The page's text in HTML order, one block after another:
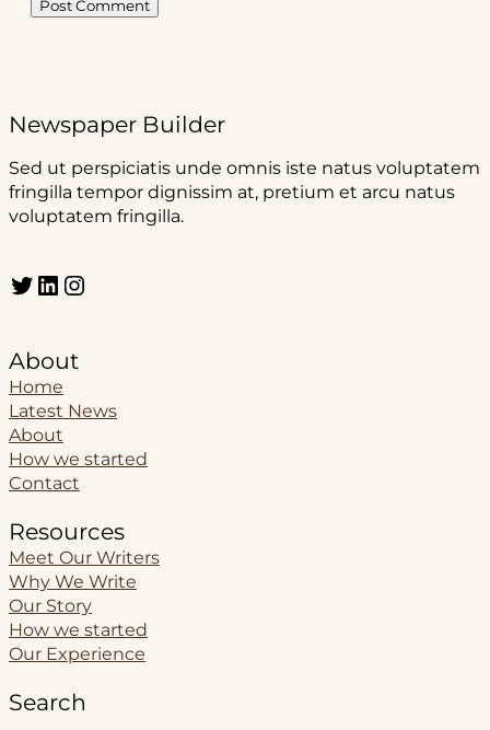
Newspaper Builder
Sed ut perspiciatis unde omnis iste natus voluptatem
fringilla tempor dignissim at, pretium et arcu natus
voluptatem fringilla.
Twitter LinkedIn Instagram
About
Home
Latest News
About
How we started
Contact
Resources
Meet Our Writers
Why We Write
Our Story
How we started
Our Experience
Search